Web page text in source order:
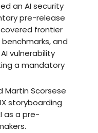
an AI security
pre-release
frontier
and
vulnerability
a mandatory
Martin Scorsese
storyboarding
as a pre-